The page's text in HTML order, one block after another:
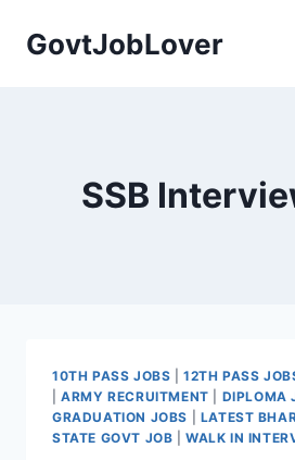
GovtJobLover
SSB
10TH PASS JOBS |12TH PASS
|ARMY RECRUITMENT DIPLOMA
GRADUATION JOBS
LATEST
STATE GOVT JOB |WALK IN